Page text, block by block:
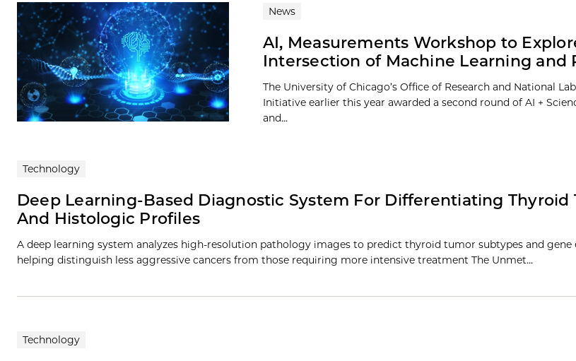
News
AI, Measurements Workshop to
Intersection of Machine Learning and
The University of Chicago’s Office of Research and National
Initiative earlier this year awarded a second round of AI +
and...
Technology
Deep Learning-Based Diagnostic System For Differentiating Thyroid
And Histologic Profiles
A deep learning system analyzes high-resolution pathology images to predict thyroid tumor subtypes and gene
helping distinguish less aggressive cancers from those requiring more intensive treatment The Unmet…
Technology